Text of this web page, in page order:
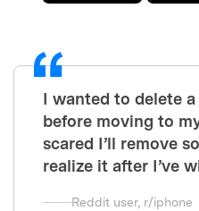
I wanted to delete
before moving to
scared I’ll remove
realize it after I’ve
Reddit user, r/iphone